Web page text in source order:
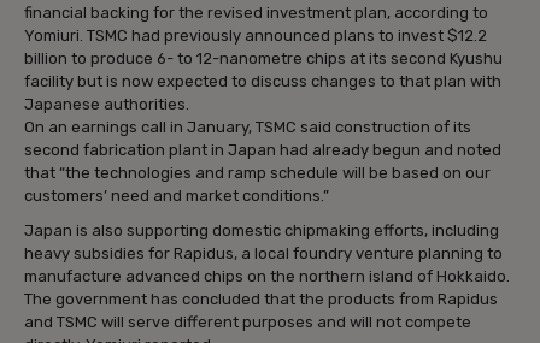
financial backing for the revised investment plan, according to
Yomiuri. TSMC had previously announced plans to invest $12.2
billion to produce 6- to 12-nanometre chips at its second Kyushu
facility but is now expected to discuss changes to that plan with
Japanese authorities.
On an earnings call in January, TSMC said construction of its
second fabrication plant in Japan had already begun and noted
that “the technologies and ramp schedule will be based on our
customers’ need and market conditions.”
Japan is also supporting domestic chipmaking efforts, including
heavy subsidies for Rapidus, a local foundry venture planning to
manufacture advanced chips on the northern island of Hokkaido.
The government has concluded that the products from Rapidus
and TSMC will serve different purposes and will not compete